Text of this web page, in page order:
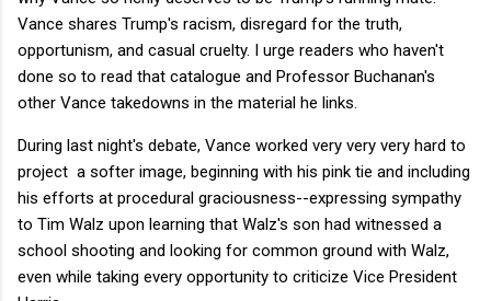
Vance shares Trump's racism, disregard for the truth,
opportunism, and casual cruelty. I urge readers who haven't
done so to read that catalogue and Professor Buchanan's
other Vance takedowns in the material he links.
During last night's debate, Vance worked very very very hard to
project a softer image, beginning with his pink tie and including
his efforts at procedural graciousness--expressing sympathy
to Tim Walz upon learning that Walz's son had witnessed a
school shooting and looking for common ground with Walz,
even while taking every opportunity to criticize Vice President